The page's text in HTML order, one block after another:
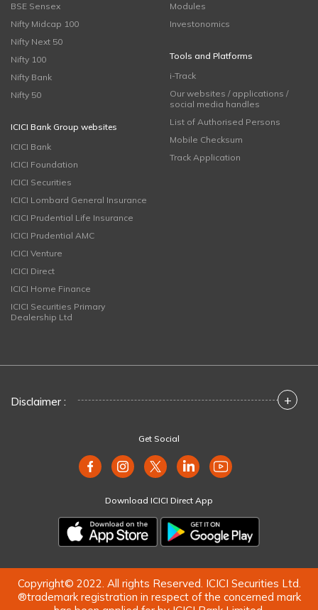
BSE Sensex
Nifty Midcap 100
Nifty Next 50
Nifty 100
Nifty Bank
Nifty 50
ICICI Bank Group websites
ICICI Bank
ICICI Foundation
ICICI Securities
ICICI Lombard General Insurance
ICICI Prudential Life Insurance
ICICI Prudential AMC
ICICI Venture
ICICI Direct
ICICI Home Finance
ICICI Securities Primary
Dealership Ltd
Modules
Investonomics
Tools and Platforms
i-Track
Our websites / applications /
social media handles
List of Authorised Persons
Mobile Checksum
Track Application
Disclaimer : +
Get Social
Download ICICI Direct App
Copyright© 2022. All rights Reserved. ICICI Securities Ltd.
®trademark registration in respect of the concerned mark